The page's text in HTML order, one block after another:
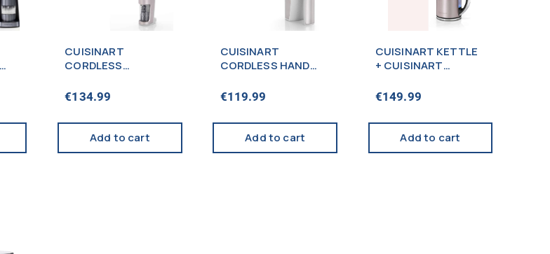
CUISINART
CORDLESS
+ CORDLESS WINE
PROMO
€134.99
Add to cart
CUISINART
CORDLESS HAND
MILL SILVER –
€119.99
Add to cart
CUISINART KETTLE
+ CUISINART
PINK – PROMO
€149.99
Add to cart